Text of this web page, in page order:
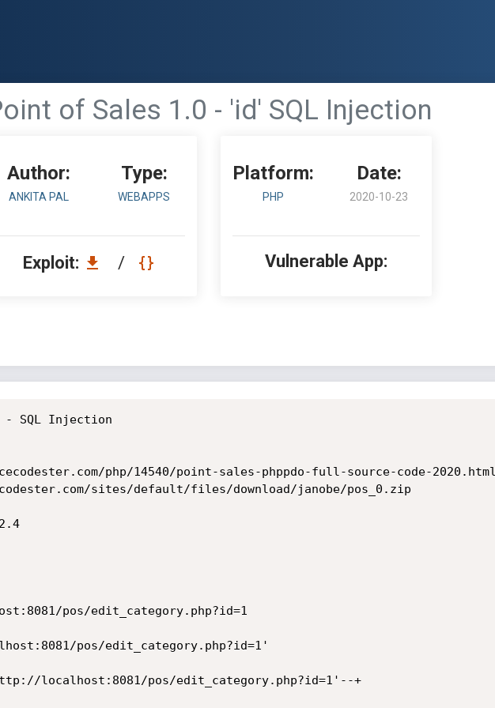
of Sales 1.0 - 'id' SQL Injection
Author:
ANKITA PAL
Type:
WEBAPPS
Exploit: /
Platform:
PHP
Date:
2020-10-23
Vulnerable App:
SQL Injection
php/14540/point-sales-phppdo-full-source-code-2020.html
sites/default/files/download/janobe/pos_0.zip
localhost:8081/pos/edit_category.php?id=1'--+